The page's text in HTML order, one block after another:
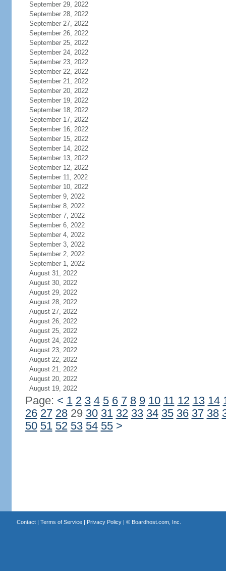
September 29, 2022
September 28, 2022
September 27, 2022
September 26, 2022
September 25, 2022
September 24, 2022
September 23, 2022
September 22, 2022
September 21, 2022
September 20, 2022
September 19, 2022
September 18, 2022
September 17, 2022
September 16, 2022
September 15, 2022
September 14, 2022
September 13, 2022
September 12, 2022
September 11, 2022
September 10, 2022
September 9, 2022
September 8, 2022
September 7, 2022
September 6, 2022
September 4, 2022
September 3, 2022
September 2, 2022
September 1, 2022
August 31, 2022
August 30, 2022
August 29, 2022
August 28, 2022
August 27, 2022
August 26, 2022
August 25, 2022
August 24, 2022
August 23, 2022
August 22, 2022
August 21, 2022
August 20, 2022
August 19, 2022
Page: < 1 2 3 4 5 6 7 8 9 10 11 12 13 14
26 27 2829 30 31 32 33 34 35 36 37 38
50 51 52 53 54 55 >
Contact| Terms of Service| Privacy Policy| © Boardhost.com, Inc.